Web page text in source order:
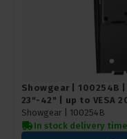
Showgear | 100254B
23"-42" | up to VESA
Showgear | 100254B
In stock delivery